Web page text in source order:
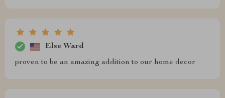
Else Ward
proven to be an amazing addition to our home decor